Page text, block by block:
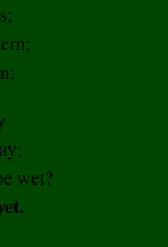
wet?